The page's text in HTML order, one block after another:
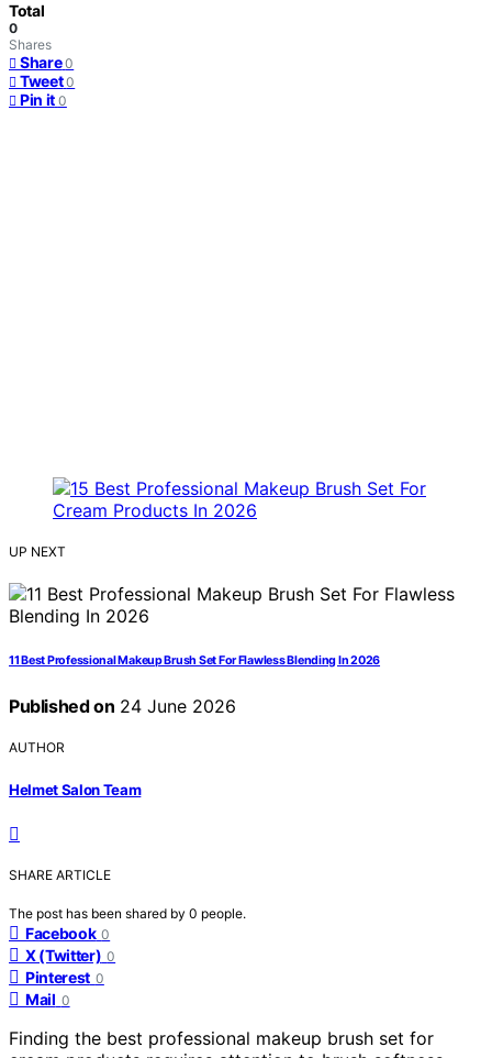
Total
0
Shares
Share 0
Tweet 0
Pin it 0
UP NEXT
11 Best Professional Makeup Brush Set For Flawless Blending In 2026
Published on 24 June 2026
AUTHOR
Helmet Salon Team
SHARE ARTICLE
The post has been shared by 0 people.
Facebook 0
X (Twitter) 0
Pinterest 0
Mail 0
Finding the best professional makeup brush set for